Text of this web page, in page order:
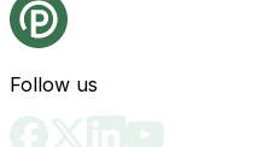
Follow us